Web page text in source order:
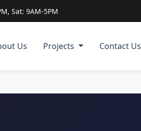
Sat: 9AM-5PM
Us Projects Contact Us